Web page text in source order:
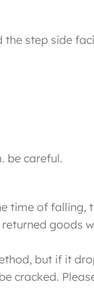
step side
be careful.
time of falling,
goods
but if it
cracked.